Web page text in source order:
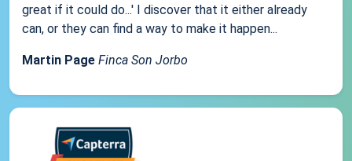
great if it could do...' I discover that it either already
can, or they can find a way to make it happen...
Martin Page Finca Son Jorbo